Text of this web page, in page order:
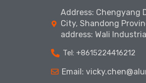
Address: Chengyang
City, Shandong
address: Wali
Tel: ‪+8615224416212‬
Email: